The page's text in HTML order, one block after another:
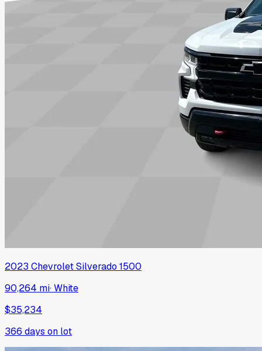
2023 ChevroletSilverado 1500
90,264 mi·White
$35,234
366 days on lot